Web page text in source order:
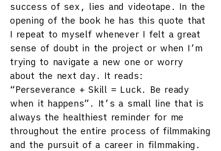
success of sex, lies and videotape. In the
opening of the book he has this quote that
I repeat to myself whenever I felt a great
sense of doubt in the project or when I’m
trying to navigate a new one or worry
about the next day. It reads:
“Perseverance + Skill = Luck. Be ready
when it happens”. It’s a small line that is
always the healthiest reminder for me
throughout the entire process of filmmaking
and the pursuit of a career in filmmaking.